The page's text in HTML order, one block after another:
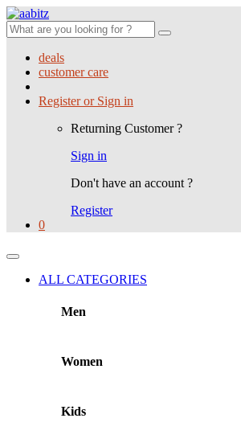
Search
for:
deals
customer care
Register or Sign in
Returning Customer ?
Sign in
Don't have an account ?
Register
0
ALL CATEGORIES
Men
Women
Kids